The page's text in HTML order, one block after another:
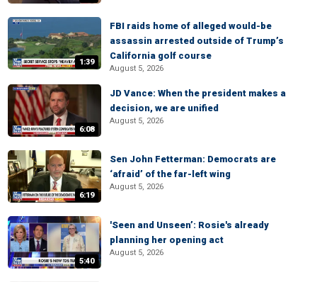
1:39
FBI raids home of alleged would-be
assassin arrested outside of Trump’s
California golf course
August 5, 2026
6:08
JD Vance: When the president makes a
decision, we are unified
August 5, 2026
6:19
Sen John Fetterman: Democrats are
‘afraid’ of the far-left wing
August 5, 2026
5:40
'Seen and Unseen’: Rosie's already
planning her opening act
August 5, 2026